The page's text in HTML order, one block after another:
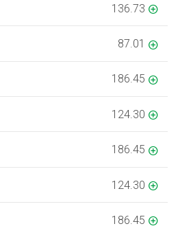
136.73
87.01
186.45
124.30
186.45
124.30
186.45